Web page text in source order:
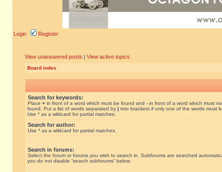
Login Register
View unanswered posts | View active topics
Board index
Search for keywords:
Place + in front of a word which must be found and - in front of a word which must
found. Put a list of words separated by | into brackets if only one of the words must
Use * as a wildcard for partial matches.
Search for author:
Use * as a wildcard for partial matches.
Search in forums:
Select the forum or forums you wish to search in. Subforums are searched
you do not disable “search subforums“ below.